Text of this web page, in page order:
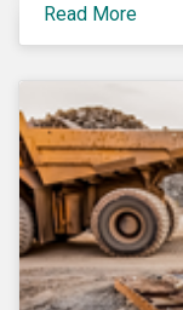
Read More